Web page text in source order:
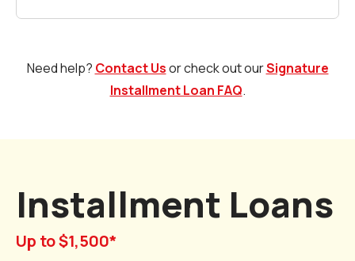
Need help? Contact Usor check out ourSignature
Installment Loan FAQ.
Installment Loans
Up to $1,500*